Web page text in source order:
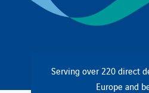
Serving over 220 direct
Europe and